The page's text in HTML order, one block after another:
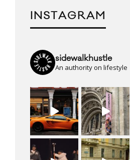
INSTAGRAM
sidewalkhustle
An authority on lifestyle